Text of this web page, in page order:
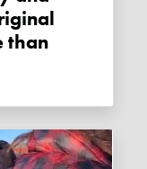
than